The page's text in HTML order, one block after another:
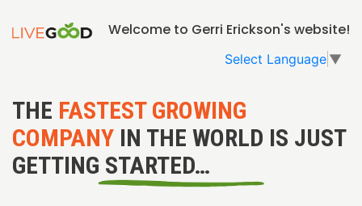
Welcome to Gerri Erickson's website!
Select Language ▼
THE FASTEST GROWING
COMPANY IN THE WORLD IS JUST
GETTING STARTED…